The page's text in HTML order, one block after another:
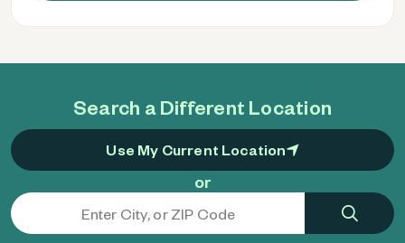
Search a Different Location
Use My Current Location
or